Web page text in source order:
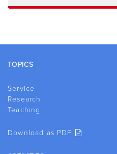
Footer
TOPICS
Service
Research
Teaching
Download as PDF